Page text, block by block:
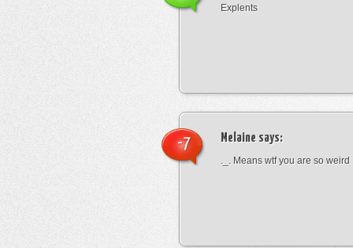
Explents
Melaine says:
._. Means wtf you are so weird
-7